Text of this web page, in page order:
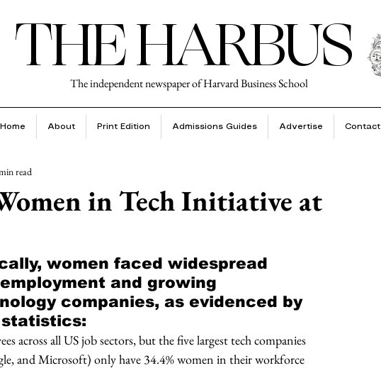
THE HARBUS
The independent newspaper of Harvard Business School
Home About Print Edition Admissions Guides Advertise Contact
in Tech Initiative at
read
women faced widespread
and growing
companies, as evidenced by
across all US job sectors, but the five largest tech companies
and Microsoft) only have 34.4% women in their workforce